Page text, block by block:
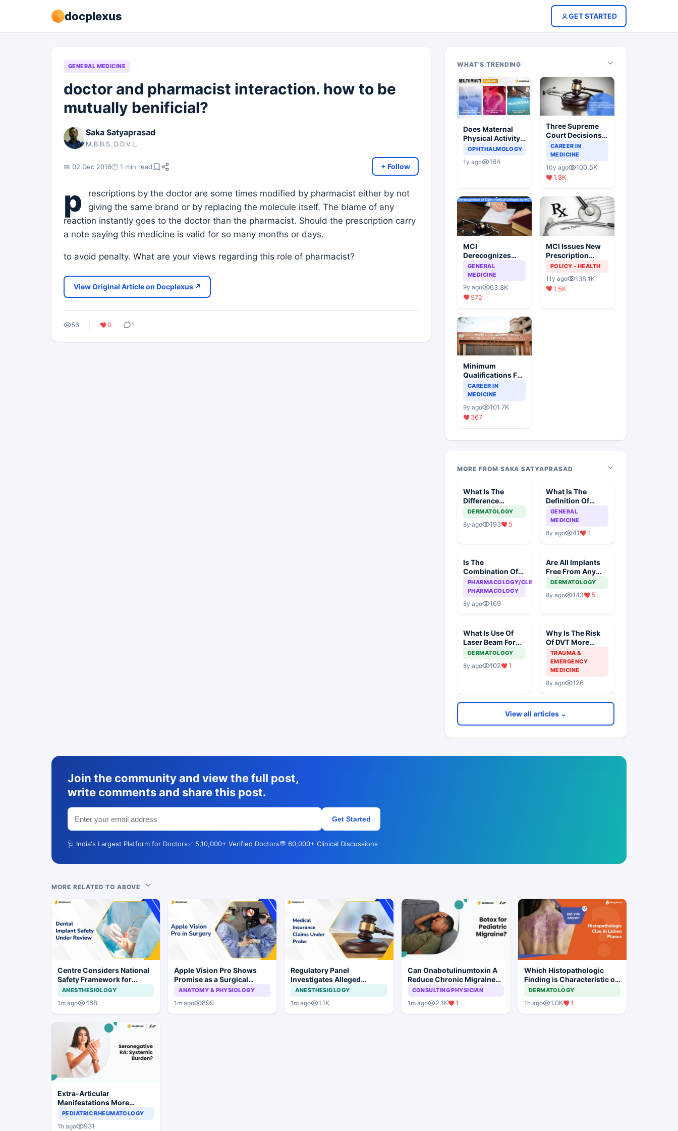
docplexus GET STARTED
GENERAL MEDICINE
doctor and pharmacist interaction. how to be
mutually benificial?
Saka Satyaprasad
M.B.B.S. D.D.V.L.
📅 02 Dec 2016🕐 1 min read + Follow
p
rescriptions by the doctor are some times modified by pharmacist either by not
giving the same brand or by replacing the molecule itself. The blame of any
reaction instantly goes to the doctor than the pharmacist. Should the prescription carry
a note saying this medicine is valid for so many months or days.
to avoid penalty. What are your views regarding this role of pharmacist?
View Original Article on Docplexus ↗
56 0 1
WHAT'S TRENDING
Does Maternal
Physical Activity
Reduce Asthma
OPHTHALMOLOGY
1y ago 164
Three Supreme
Court Decisions
Will Completely
Change Indian
Healthcare
Scenario
CAREER IN
MEDICINE
10y ago
100.5K
1.8K
MCI
Derecognizes
Eight Medical
Colleges
GENERAL
MEDICINE
9y ago
63.8K
572
MCI Issues New
Prescription
Format
POLICY - HEALTH
11y ago
138.1K
1.5K
Minimum
Qualifications For
Teaching Faculty
Of Medical
CAREER IN
MEDICINE
9y ago
101.7K
367
MORE FROM SAKA SATYAPRASAD
What Is The
Difference
Between BB
Cream And CC
Cream
DERMATOLOGY
8y ago 193 5
What Is The
Definition Of
'Cure' In
Homeopathy?
GENERAL
MEDICINE
8y ago 41 1
Is The
Combination Of
Ranitidine And
Ondansteron
The Heart?
PHARMACOLOGY/CLINICAL
PHARMACOLOGY
8y ago 169
Are All Implants
Free From Any
Kind Of Reaction?
DERMATOLOGY
8y ago 143 5
What Is Use Of
Laser Beam For
Correction Of
Pigmentation Of
Skin?
DERMATOLOGY
8y ago 102 1
Why Is The Risk
Of DVT More
During Operation
Than While
Sleeping
Overnight?
TRAUMA &
EMERGENCY
MEDICINE
8y ago 126
View all articles ⌄
Join the community and view the full post,
write comments and share this post.
Get Started
🩺 India's Largest Platform for Doctors✅ 5,10,000+ Verified Doctors💬 60,000+ Clinical Discussions
MORE RELATED TO ABOVE
Centre Considers National
Safety Framework for
Dental Implants and Implant
Systems
ANESTHESIOLOGY
1m ago 468
Apple Vision Pro Shows
Promise as a Surgical
Display in Eye Surgery
ANATOMY & PHYSIOLOGY
1m ago 899
Regulatory Panel
Investigates Alleged
Insurance Claim
Irregularities at Private
Hospitals
ANESTHESIOLOGY
1m ago 1.1K
Can Onabotulinumtoxin A
Reduce Chronic Migraine
Burden in Children?
CONSULTING PHYSICIAN
1m ago 2.1K 1
Which Histopathologic
Finding is Characteristic of
Lichen Planus?
DERMATOLOGY
1h ago 1.0K 1
Extra-Articular
Manifestations More
Common in Seronegative
PEDIATRIC RHEUMATOLOGY
1h ago 931